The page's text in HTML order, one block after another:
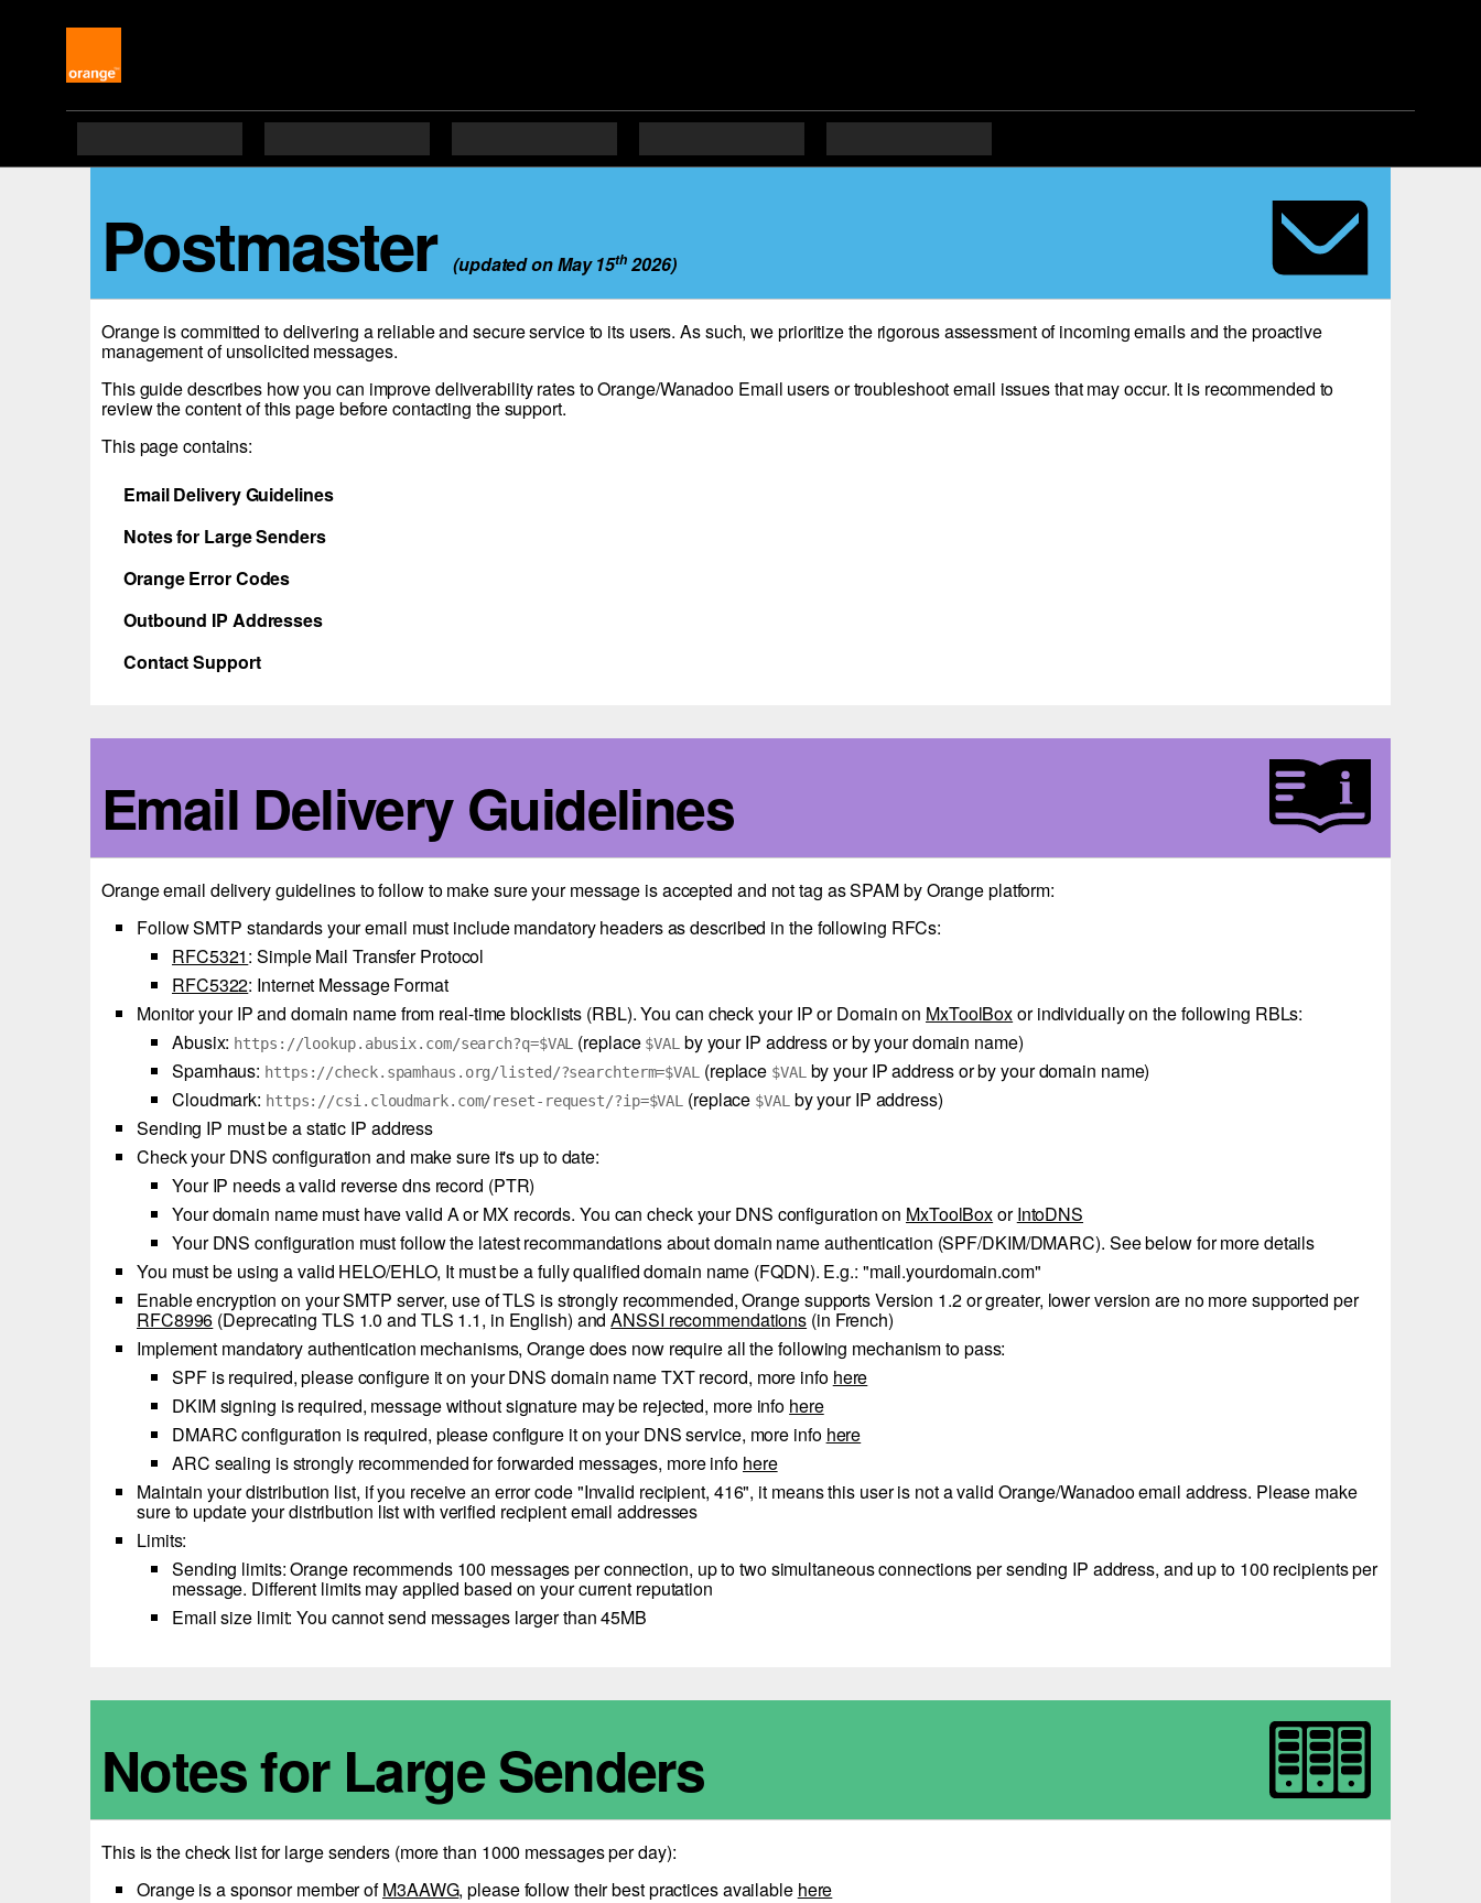
Postmaster (updated on May 15th 2026)
Orange is committed to delivering a reliable and secure service to its users. As such, we prioritize the rigorous assessment of incoming emails and the proactive
management of unsolicited messages.
This guide describes how you can improve deliverability rates to Orange/Wanadoo Email users or troubleshoot email issues that may occur. It is recommended to
review the content of this page before contacting the support.
This page contains:
Email Delivery Guidelines
Notes for Large Senders
Orange Error Codes
Outbound IP Addresses
Contact Support
Email Delivery Guidelines
Orange email delivery guidelines to follow to make sure your message is accepted and not tag as SPAM by Orange platform:
Follow SMTP standards your email must include mandatory headers as described in the following RFCs:
RFC5321: Simple Mail Transfer Protocol
RFC5322: Internet Message Format
Monitor your IP and domain name from real-time blocklists (RBL). You can check your IP or Domain on MxToolBoxor individually on the following RBLs:
Abusix: https://lookup.abusix.com/search?q=$VAL (replace $VAL by your IP address or by your domain name)
Spamhaus: https://check.spamhaus.org/listed/?searchterm=$VAL (replace $VAL by your IP address or by your domain name)
Cloudmark: https://csi.cloudmark.com/reset-request/?ip=$VAL (replace $VAL by your IP address)
Sending IP must be a static IP address
Check your DNS configuration and make sure it's up to date:
Your IP needs a valid reverse dns record (PTR)
Your domain name must have valid A or MX records. You can check your DNS configuration on MxToolBoxorIntoDNS
Your DNS configuration must follow the latest recommandations about domain name authentication (SPF/DKIM/DMARC). See below for more details
You must be using a valid HELO/EHLO, It must be a fully qualified domain name (FQDN). E.g.: "mail.yourdomain.com"
Enable encryption on your SMTP server, use of TLS is strongly recommended, Orange supports Version 1.2 or greater, lower version are no more supported per
RFC8996 (Deprecating TLS 1.0 and TLS 1.1, in English) andANSSI recommendations (in French)
Implement mandatory authentication mechanisms, Orange does now require all the following mechanism to pass:
SPF is required, please configure it on your DNS domain name TXT record, more info here
DKIM signing is required, message without signature may be rejected, more info here
DMARC configuration is required, please configure it on your DNS service, more info here
ARC sealing is strongly recommended for forwarded messages, more info here
Maintain your distribution list, if you receive an error code "Invalid recipient, 416", it means this user is not a valid Orange/Wanadoo email address. Please make
sure to update your distribution list with verified recipient email addresses
Limits:
Sending limits: Orange recommends 100 messages per connection, up to two simultaneous connections per sending IP address, and up to 100 recipients per
message. Different limits may applied based on your current reputation
Email size limit: You cannot send messages larger than 45MB
Notes for Large Senders
This is the check list for large senders (more than 1000 messages per day):
Orange is a sponsor member ofM3AAWG, please follow their best practices available here